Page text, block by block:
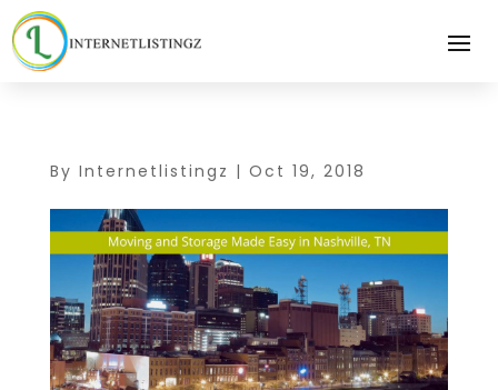
By Internetlistingz | Oct 19, 2018